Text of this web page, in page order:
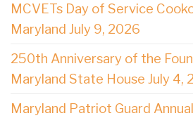
MCVETs Day of Service
Maryland July 9, 2026
250th Anniversary of the
Maryland State House July 4,
Maryland Patriot Guard